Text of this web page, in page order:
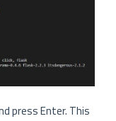
press Enter. This